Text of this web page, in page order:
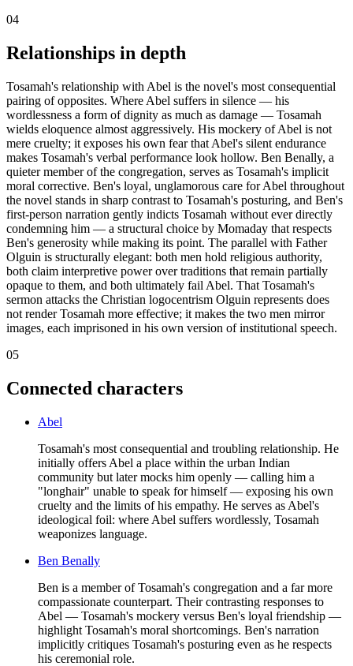
04
Relationships in depth
Tosamah's relationship with Abel is the novel's most consequential
pairing of opposites. Where Abel suffers in silence — his
wordlessness a form of dignity as much as damage — Tosamah
wields eloquence almost aggressively. His mockery of Abel is not
mere cruelty; it exposes his own fear that Abel's silent endurance
makes Tosamah's verbal performance look hollow. Ben Benally, a
quieter member of the congregation, serves as Tosamah's implicit
moral corrective. Ben's loyal, unglamorous care for Abel throughout
the novel stands in sharp contrast to Tosamah's posturing, and Ben's
first-person narration gently indicts Tosamah without ever directly
condemning him — a structural choice by Momaday that respects
Ben's generosity while making its point. The parallel with Father
Olguin is structurally elegant: both men hold religious authority,
both claim interpretive power over traditions that remain partially
opaque to them, and both ultimately fail Abel. That Tosamah's
sermon attacks the Christian logocentrism Olguin represents does
not render Tosamah more effective; it makes the two men mirror
images, each imprisoned in his own version of institutional speech.
05
Connected characters
Abel
Tosamah's most consequential and troubling relationship. He
initially offers Abel a place within the urban Indian
community but later mocks him openly — calling him a
"longhair" unable to speak for himself — exposing his own
cruelty and the limits of his empathy. He serves as Abel's
ideological foil: where Abel suffers wordlessly, Tosamah
weaponizes language.
Ben Benally
Ben is a member of Tosamah's congregation and a far more
compassionate counterpart. Their contrasting responses to
Abel — Tosamah's mockery versus Ben's loyal friendship —
highlight Tosamah's moral shortcomings. Ben's narration
implicitly critiques Tosamah's posturing even as he respects
his ceremonial role.